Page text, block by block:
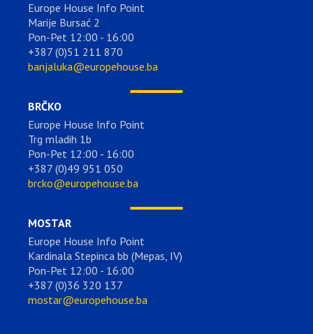
Europe House Info Point
Marije Bursać 2
Pon-Pet 12:00 - 16:00
+387 (0)51 211 870
banjaluka@europehouse.ba
BRČKO
Europe House Info Point
Trg mladih 1b
Pon-Pet 12:00 - 16:00
+387 (0)49 951 050
brcko@europehouse.ba
MOSTAR
Europe House Info Point
Kardinala Stepinca bb (Mepas, IV)
Pon-Pet 12:00 - 16:00
+387 (0)36 320 137
mostar@europehouse.ba